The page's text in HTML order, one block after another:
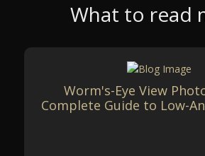
What to read
Worm's-Eye View
Complete Guide to Low-